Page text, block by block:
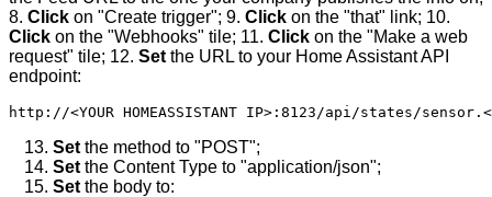
8. Click on "Create trigger"; 9. Click on the "that" link; 10.
Click on the "Webhooks" tile; 11. Click on the "Make a web
request" tile; 12. Set the URL to your Home Assistant API
endpoint:
Set the method to "POST";
Set the Content Type to "application/json";
Set the body to: